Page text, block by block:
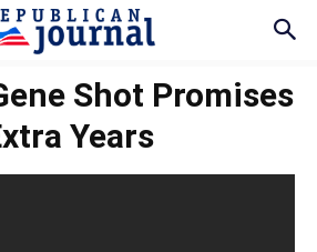
Shot Promises
Years